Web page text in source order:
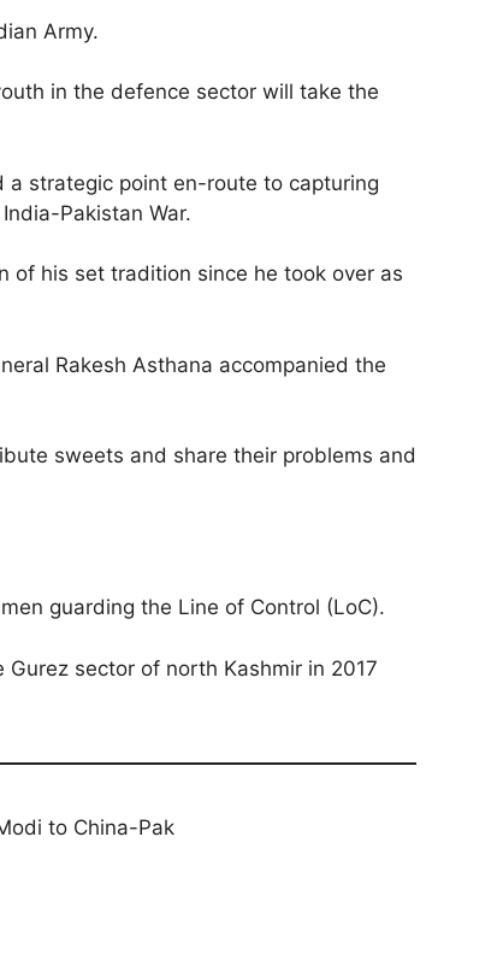
Army.
in the defence sector will take the
a strategic point en-route to capturing
Pakistan War.
of his set tradition since he took over as
Rakesh Asthana accompanied the
sweets and share their problems and
guarding the Line of Control (LoC).
sector of north Kashmir in 2017
to China-Pak